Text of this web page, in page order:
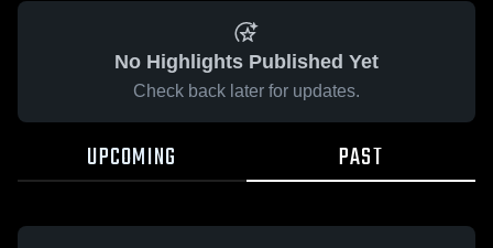
No Highlights Published Yet
Check back later for updates.
UPCOMING PAST